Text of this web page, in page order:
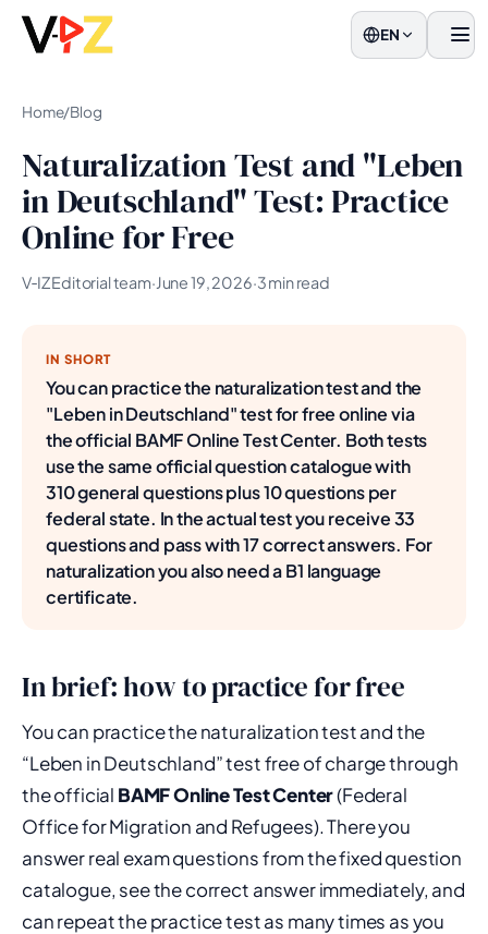
EN
Home/Blog
Naturalization Test and "Leben
in Deutschland" Test: Practice
Online for Free
V‑IZ Editorial team·June 19, 2026·3 min read
IN SHORT
You can practice the naturalization test and the
"Leben in Deutschland" test for free online via
the official BAMF Online Test Center. Both tests
use the same official question catalogue with
310 general questions plus 10 questions per
federal state. In the actual test you receive 33
questions and pass with 17 correct answers. For
naturalization you also need a B1 language
certificate.
In brief: how to practice for free
You can practice the naturalization test and the
“Leben in Deutschland” test free of charge through
the official BAMF Online Test Center(Federal
Office for Migration and Refugees). There you
answer real exam questions from the fixed question
catalogue, see the correct answer immediately, and
can repeat the practice test as many times as you